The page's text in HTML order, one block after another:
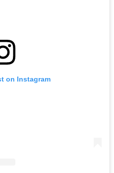
on Instagram